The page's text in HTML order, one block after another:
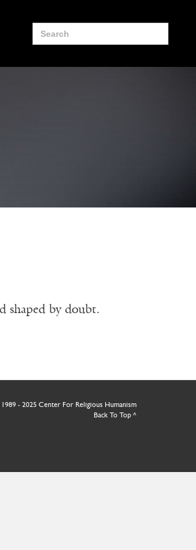
Search
for:
shaped by doubt.
- 2025 Center For Religious Humanism
Back To Top ^